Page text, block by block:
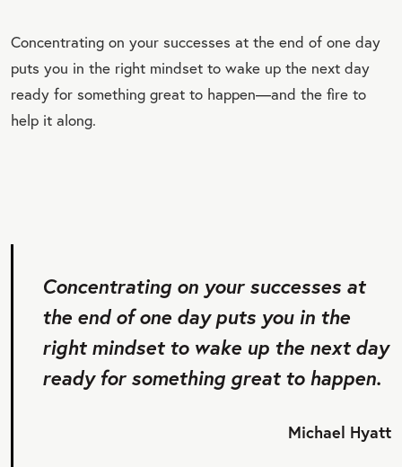
Concentrating on your successes at the end of one day
puts you in the right mindset to wake up the next day
ready for something great to happen—and the fire to
help it along.
Concentrating on your successes at
the end of one day puts you in the
right mindset to wake up the next day
ready for something great to happen.
Michael Hyatt